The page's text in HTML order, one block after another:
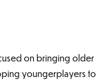
on bringing older
youngerplayers to